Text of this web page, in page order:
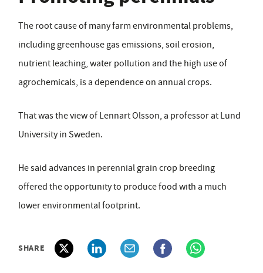
The root cause of many farm environmental problems,
including greenhouse gas emissions, soil erosion,
nutrient leaching, water pollution and the high use of
agrochemicals, is a dependence on annual crops.
That was the view of Lennart Olsson, a professor at Lund
University in Sweden.
He said advances in perennial grain crop breeding
offered the opportunity to produce food with a much
lower environmental footprint.
SHARE